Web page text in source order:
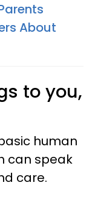
About
to you,
human
can speak
care.